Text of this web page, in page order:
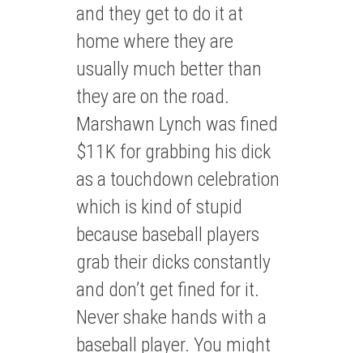
and they get to do it at
home where they are
usually much better than
they are on the road.
Marshawn Lynch was fined
$11K for grabbing his dick
as a touchdown celebration
which is kind of stupid
because baseball players
grab their dicks constantly
and don’t get fined for it.
Never shake hands with a
baseball player. You might